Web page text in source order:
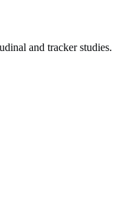
and tracker studies.